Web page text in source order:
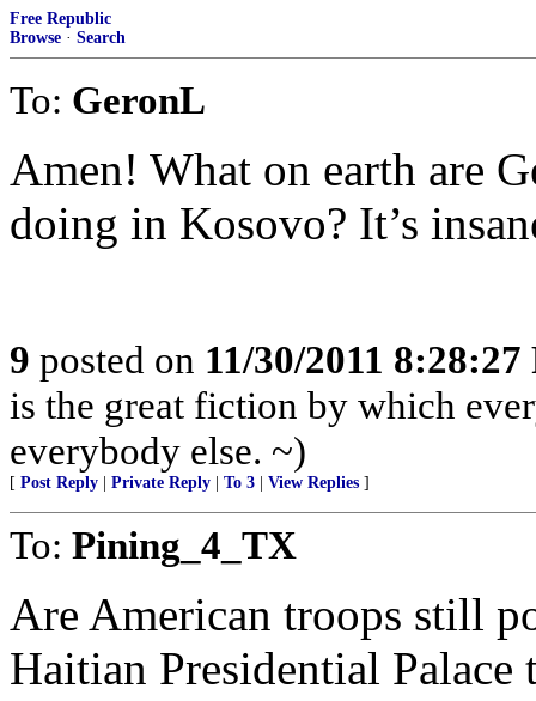
Free Republic
Browse · Search
To: GeronL
Amen! What on earth are
doing in Kosovo? It’s
9 posted on 11/30/2011
is the great fiction by which
everybody else. ~)
[ Post Reply Private Reply To 3 View Replies ]
To: Pining_4_TX
Are American troops still
Haitian Presidential Palace